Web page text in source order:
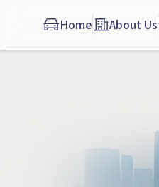
Home About Us